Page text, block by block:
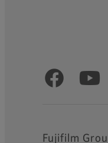
Official
Fujifilm